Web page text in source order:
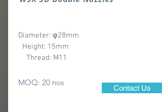
Diameter: φ28mm
Height: 15mm
Thread: M11
MOQ: 20 nos
Contact Us